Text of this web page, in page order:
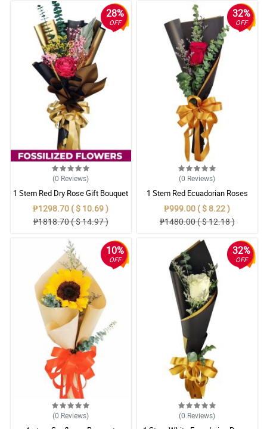
28%
OFF
(0 Reviews)
1 Stem Red Dry Rose Gift Bouquet
₱1298.70 ( $ 10.69 )
₱1818.70 ( $ 14.97 )
32%
OFF
(0 Reviews)
1 Stem Red Ecuadorian Roses
Bouquet
₱999.00 ( $ 8.22 )
₱1480.00 ( $ 12.18 )
10%
OFF
(0 Reviews)
32%
OFF
(0 Reviews)